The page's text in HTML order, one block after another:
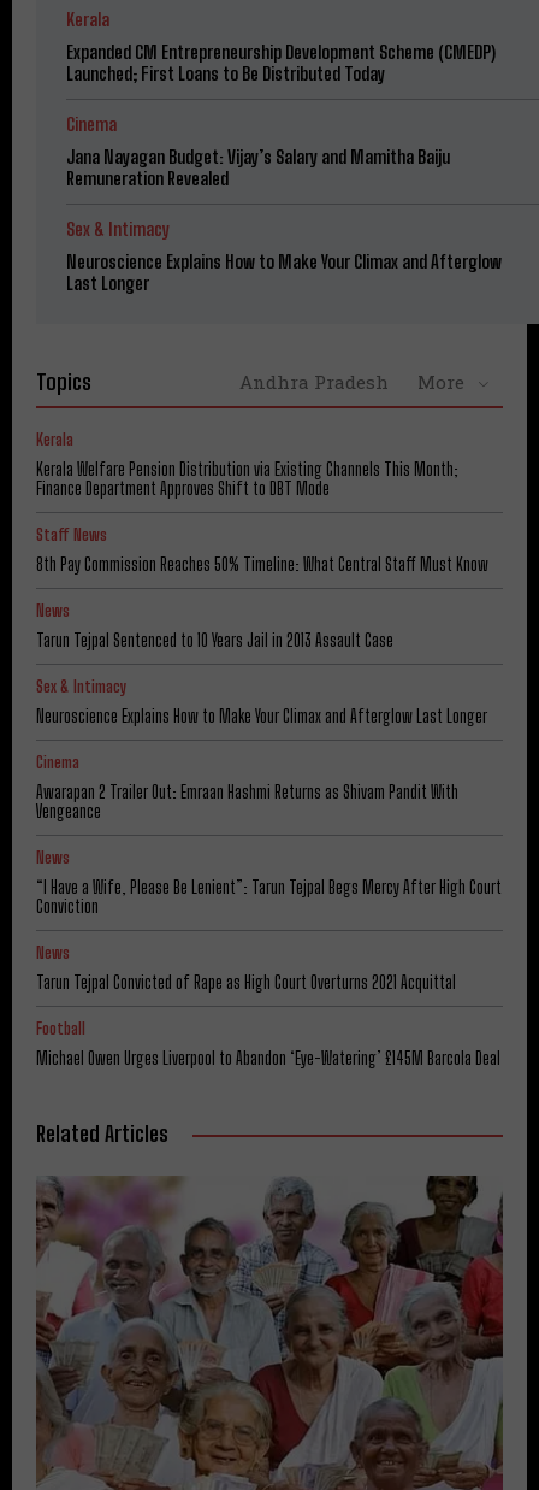
Kerala
Expanded CM Entrepreneurship Development Scheme (CMEDP)
Launched; First Loans to Be Distributed Today
Cinema
Jana Nayagan Budget: Vijay’s Salary and Mamitha Baiju
Remuneration Revealed
Sex & Intimacy
Neuroscience Explains How to Make Your Climax and Afterglow
Last Longer
Topics Andhra Pradesh More
Kerala
Kerala Welfare Pension Distribution via Existing Channels This Month;
Finance Department Approves Shift to DBT Mode
Staff News
8th Pay Commission Reaches 50% Timeline: What Central Staff Must Know
News
Tarun Tejpal Sentenced to 10 Years Jail in 2013 Assault Case
Sex & Intimacy
Neuroscience Explains How to Make Your Climax and Afterglow Last Longer
Cinema
Awarapan 2 Trailer Out: Emraan Hashmi Returns as Shivam Pandit With
Vengeance
News
“I Have a Wife, Please Be Lenient”: Tarun Tejpal Begs Mercy After High Court
Conviction
News
Tarun Tejpal Convicted of Rape as High Court Overturns 2021 Acquittal
Football
Michael Owen Urges Liverpool to Abandon ‘Eye-Watering’ £145M Barcola Deal
Related Articles